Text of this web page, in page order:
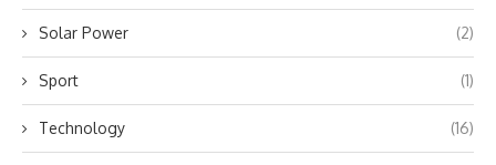
Solar Power (2)
Sport (1)
Technology (16)